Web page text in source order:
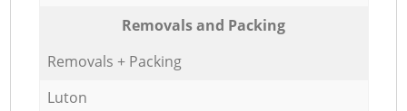
Removals and Packing
Removals + Packing
Luton